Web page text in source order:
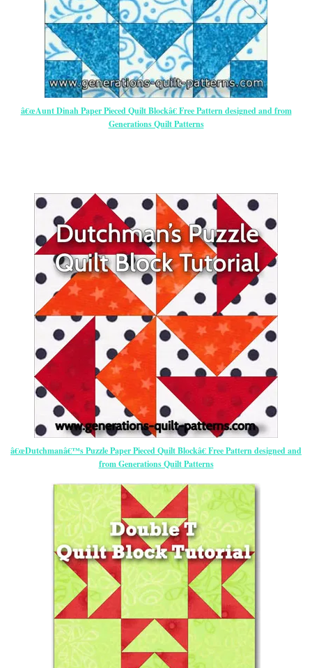
â€œAunt Dinah Paper Pieced Quilt Blockâ€ Free Pattern designed and from
Generations Quilt Patterns
â€œDutchmanâ€™s Puzzle Paper Pieced Quilt Blockâ€ Free Pattern designed and
from Generations Quilt Patterns